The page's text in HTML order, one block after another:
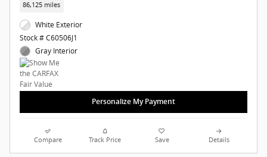
86,125 miles
White Exterior
Stock # C60506J1
Gray Interior
Personalize My Payment
Compare Track Price Save Details